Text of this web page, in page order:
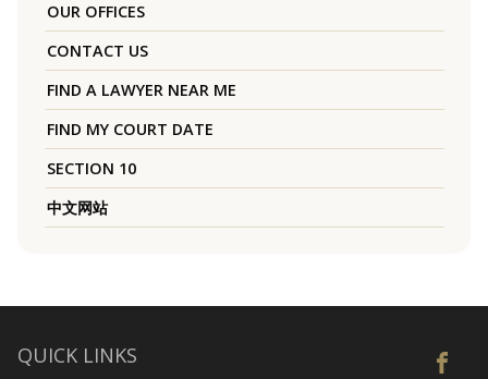
OUR OFFICES
CONTACT US
FIND A LAWYER NEAR ME
FIND MY COURT DATE
SECTION 10
中文网站
QUICK LINKS